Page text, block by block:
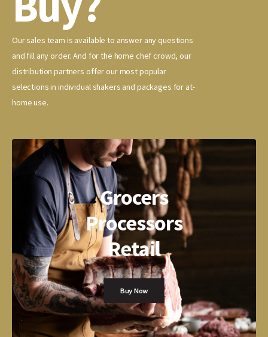
Our sales team is available to answer any questions
and fill any order. And for the home chef crowd, our
distribution partners offer our most popular
selections in individual shakers and packages for at-
home use.
Grocers
Processors
Retail
Buy Now